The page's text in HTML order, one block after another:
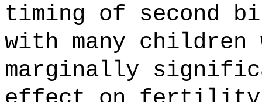
timing of second
with many
marginally